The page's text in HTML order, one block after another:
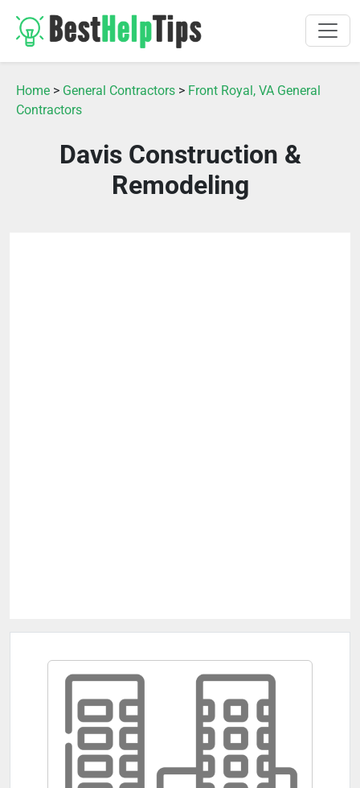
Home > General Contractors > Front Royal, VA General
Contractors
Davis Construction &
Remodeling